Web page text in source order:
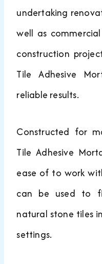
undertaking
well as
construction
Tile Adhesive
reliable results.
Constructed for
Tile Adhesive
ease of to work
can be used to
natural stone tiles
settings.